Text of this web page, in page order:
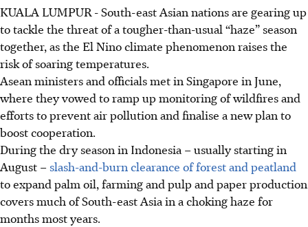
KUALA LUMPUR - South-east Asian nations are gearing up
to tackle the threat of a tougher-than-usual “haze” season
together, as the El Nino climate phenomenon raises the
risk of soaring temperatures.
Asean ministers and officials met in Singapore in June,
where they vowed to ramp up monitoring of wildfires and
efforts to prevent air pollution and finalise a new plan to
boost cooperation.
During the dry season in Indonesia – usually starting in
August – slash-and-burn clearance of forest and peatland
to expand palm oil, farming and pulp and paper production
covers much of South-east Asia in a choking haze for
months most years.